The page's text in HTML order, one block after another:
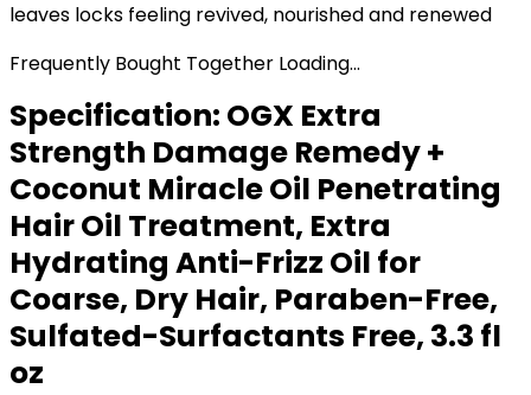
leaves locks feeling revived, nourished and renewed
Frequently Bought Together Loading...
Specification: OGX Extra
Strength Damage Remedy +
Coconut Miracle Oil Penetrating
Hair Oil Treatment, Extra
Hydrating Anti-Frizz Oil for
Coarse, Dry Hair, Paraben-Free,
Sulfated-Surfactants Free, 3.3 fl
oz